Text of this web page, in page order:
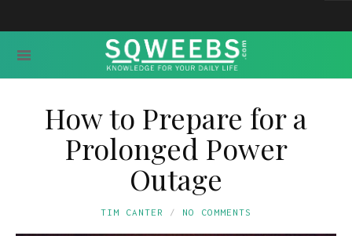
How to Prepare for a
Prolonged Power
Outage
TIM CANTER NO COMMENTS